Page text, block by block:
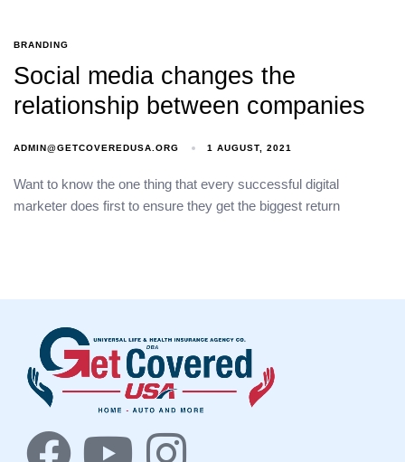
BRANDING
Social media changes the
relationship between companies
ADMIN@GETCOVEREDUSA.ORG 1 AUGUST, 2021
Want to know the one thing that every successful digital
marketer does first to ensure they get the biggest return